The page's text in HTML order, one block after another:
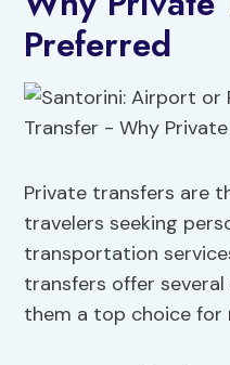
Preferred
Private transfers are
travelers seeking
transportation
transfers offer
them a top choice for